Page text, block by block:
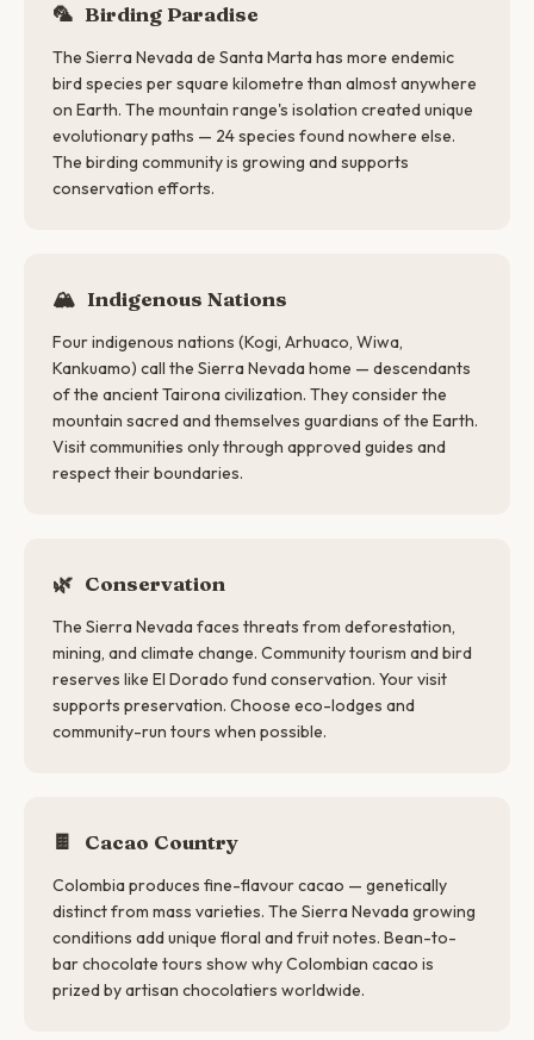
🦜 Birding Paradise
The Sierra Nevada de Santa Marta has more endemic
bird species per square kilometre than almost anywhere
on Earth. The mountain range's isolation created unique
evolutionary paths — 24 species found nowhere else.
The birding community is growing and supports
conservation efforts.
🏔 Indigenous Nations
Four indigenous nations (Kogi, Arhuaco, Wiwa,
Kankuamo) call the Sierra Nevada home — descendants
of the ancient Tairona civilization. They consider the
mountain sacred and themselves guardians of the Earth.
Visit communities only through approved guides and
respect their boundaries.
🌿 Conservation
The Sierra Nevada faces threats from deforestation,
mining, and climate change. Community tourism and bird
reserves like El Dorado fund conservation. Your visit
supports preservation. Choose eco-lodges and
community-run tours when possible.
🍫 Cacao Country
Colombia produces fine-flavour cacao — genetically
distinct from mass varieties. The Sierra Nevada growing
conditions add unique floral and fruit notes. Bean-to-
bar chocolate tours show why Colombian cacao is
prized by artisan chocolatiers worldwide.